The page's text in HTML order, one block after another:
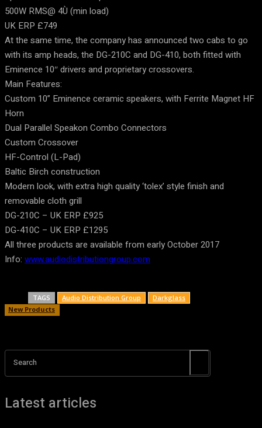
500W RMS@ 4Ù (min load)
UK ERP £749
At the same time, the company has announced two cabs to go
with its amp heads, the DG-210C and DG-410, both fitted with
Eminence 10″ drivers and proprietary crossovers.
Main Features:
Custom 10” Eminence ceramic speakers, with Ferrite Magnet HF
Horn
Dual Parallel Speakon Combo Connectors
Custom Crossover
HF-Control (L-Pad)
Baltic Birch construction
Modern look, with extra high quality ‘tolex’ style finish and
removable cloth grill
DG-210C – UK ERP £925
DG-410C – UK ERP £1295
All three products are available from early October 2017
Info: www.audiodistributiongroup.com
TAGS Audio Distribution Group
Darkglass
New Products
Search
Latest articles